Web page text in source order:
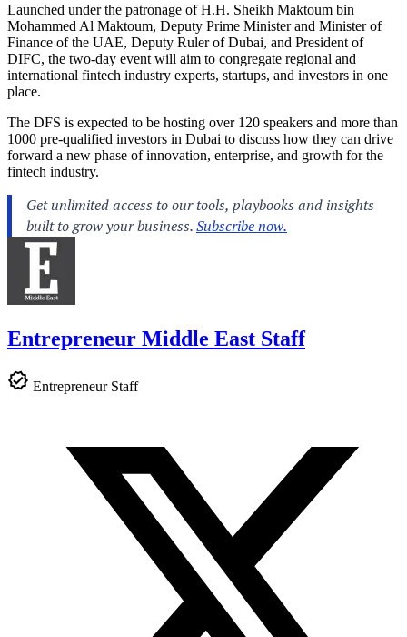
Launched under the patronage of H.H. Sheikh Maktoum bin
Mohammed Al Maktoum, Deputy Prime Minister and Minister of
Finance of the UAE, Deputy Ruler of Dubai, and President of
DIFC, the two-day event will aim to congregate regional and
international fintech industry experts, startups, and investors in one
place.
The DFS is expected to be hosting over 120 speakers and more than
1000 pre-qualified investors in Dubai to discuss how they can drive
forward a new phase of innovation, enterprise, and growth for the
fintech industry.
Entrepreneur Middle East Staff
Entrepreneur Staff